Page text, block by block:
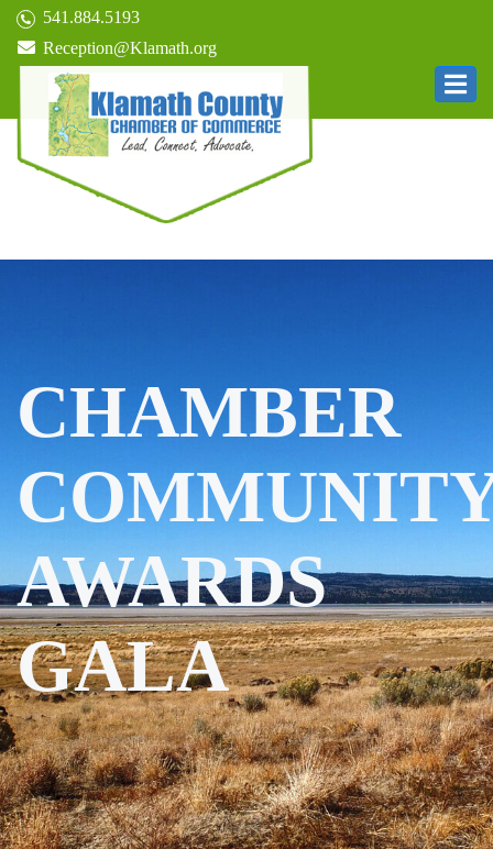
541.884.5193
Reception@Klamath.org
CHAMBER
AWARDS
GALA